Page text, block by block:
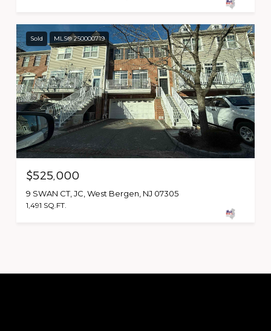
Sold MLS® 250000719
$525,000
9 SWAN CT, JC, West Bergen, NJ 07305
1,491 SQ.FT.